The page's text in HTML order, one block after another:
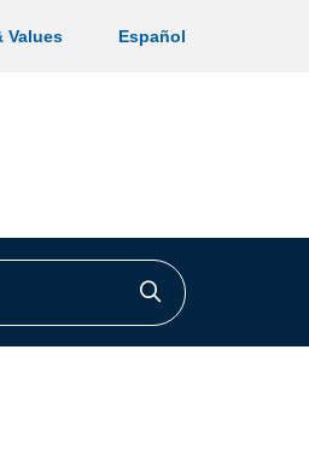
Values Español
Click to